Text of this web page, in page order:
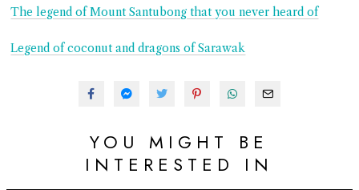
The legend of Mount Santubong that you never heard of
Legend of coconut and dragons of Sarawak
YOU MIGHT BE
INTERESTED IN